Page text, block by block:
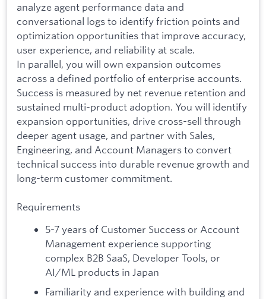
analyze agent performance data and
conversational logs to identify friction points and
optimization opportunities that improve accuracy,
user experience, and reliability at scale.
In parallel, you will own expansion outcomes
across a defined portfolio of enterprise accounts.
Success is measured by net revenue retention and
sustained multi-product adoption. You will identify
expansion opportunities, drive cross-sell through
deeper agent usage, and partner with Sales,
Engineering, and Account Managers to convert
technical success into durable revenue growth and
long-term customer commitment.
Requirements
5-7 years of Customer Success or Account
Management experience supporting
complex B2B SaaS, Developer Tools, or
AI/ML products in Japan
Familiarity and experience with building and